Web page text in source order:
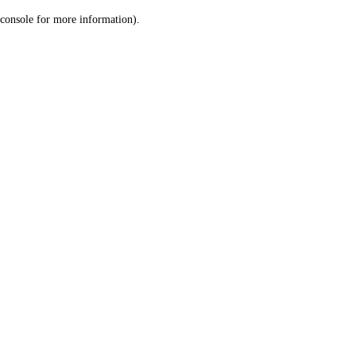
console for more information).